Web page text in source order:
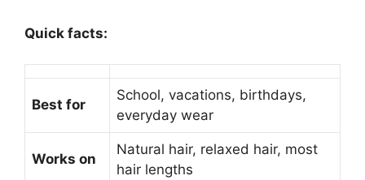
Quick facts:
Best for
School, vacations, birthdays,
everyday wear
Works on
Natural hair, relaxed hair, most
hair lengths